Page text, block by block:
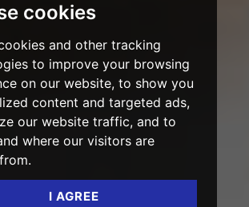
cookies
and other tracking
to improve your browsing
on our website, to show you
content and targeted ads,
our website traffic, and to
where our visitors are
I AGREE